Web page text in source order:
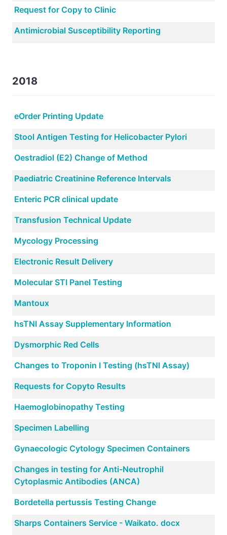
Request for Copy to Clinic
Antimicrobial Susceptibility Reporting
2018
eOrder Printing Update
Stool Antigen Testing for Helicobacter Pylori
Oestradiol (E2) Change of Method
Paediatric Creatinine Reference Intervals
Enteric PCR clinical update
Transfusion Technical Update
Mycology Processing
Electronic Result Delivery
Molecular STI Panel Testing
Mantoux
hsTNI Assay Supplementary Information
Dysmorphic Red Cells
Changes to Troponin I Testing (hsTNI Assay)
Requests for Copyto Results
Haemoglobinopathy Testing
Specimen Labelling
Gynaecologic Cytology Specimen Containers
Changes in testing for Anti-Neutrophil
Cytoplasmic Antibodies (ANCA)
Bordetella pertussis Testing Change
Sharps Containers Service - Waikato. docx